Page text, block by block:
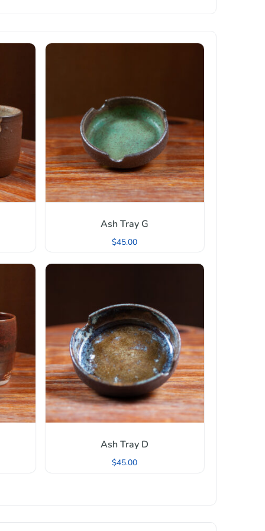
Ash Tray G
$45.00
Ash Tray D
$45.00